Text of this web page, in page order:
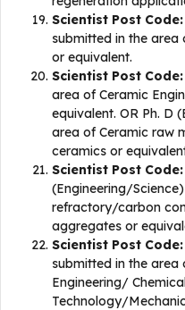
Scientist Post Code:
submitted in the area
or equivalent.
Scientist Post Code:
area of Ceramic
equivalent. OR Ph. D
area of Ceramic raw
ceramics or
Scientist Post Code:
(Engineering/
refractory/carbon
aggregates or
Scientist Post Code:
submitted in the area
Engineering/
Technology/